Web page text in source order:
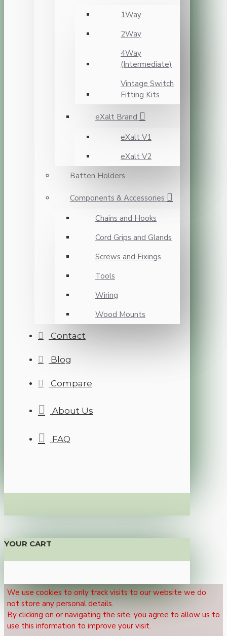
1Way
2Way
4Way
(Intermediate)
Vintage Switch
Fitting Kits
eXalt Brand
eXalt V1
eXalt V2
Batten Holders
Components & Accessories
Chains and Hooks
Cord Grips and Glands
Screws and Fixings
Tools
Wiring
Wood Mounts
Contact
Blog
Compare
About Us
FAQ
YOUR CART
We use cookies to only track visits to our website we do
not store any personal details.
By clicking on or navigating the site, you agree to allow us to
use this information to improve your visit.